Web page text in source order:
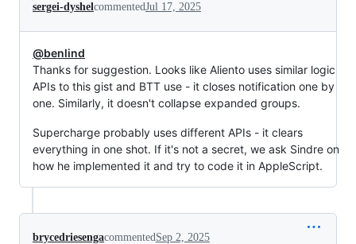
sergei-dyshelcommentedJul 17, 2025
@benlind
Thanks for suggestion. Looks like Aliento uses similar logic
APIs to this gist and BTT use - it closes notification one by
one. Similarly, it doesn't collapse expanded groups.
Supercharge probably uses different APIs - it clears
everything in one shot. If it's not a secret, we ask Sindre on
how he implemented it and try to code it in AppleScript.
brycedriesengacommentedSep 2, 2025